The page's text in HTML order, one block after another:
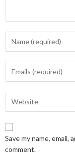
Save my name,
comment.